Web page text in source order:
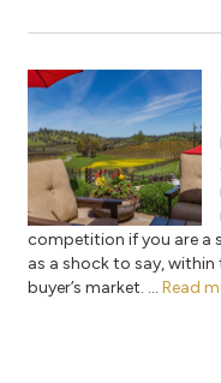
competition if you are a
as a shock to say, within
buyer’s market. ... Read